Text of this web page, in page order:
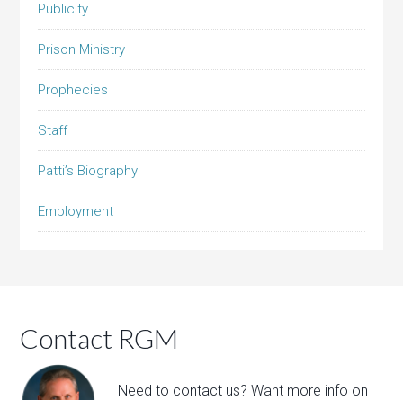
Publicity
Prison Ministry
Prophecies
Staff
Patti’s Biography
Employment
Contact RGM
Need to contact us? Want more info on